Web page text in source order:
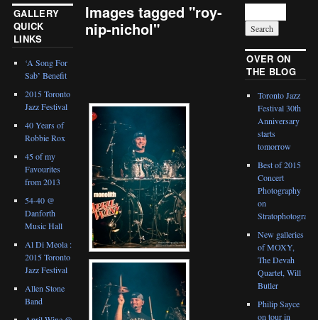
Images tagged "roy-
nip-nichol"
GALLERY
QUICK
LINKS
‘A Song For
Sab’ Benefit
2015 Toronto
Jazz Festival
40 Years of
Robbie Rox
45 of my
Favourites
from 2013
54-40 @
Danforth
Music Hall
Al Di Meola :
2015 Toronto
Jazz Festival
Allen Stone
Band
OVER ON
THE BLOG
Toronto Jazz
Festival 30th
Anniversary
starts
tomorrow
Best of 2015
Concert
Photography
on
New galleries
of MOXY,
The Devah
Quartet, Will
Butler
Philip Sayce
on tour in